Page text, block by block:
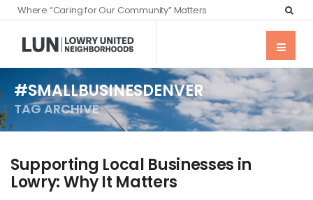
Where “Caring for Our Community” Matters
#SMALLBUSINESDENVER
TAG ARCHIVE
Supporting Local Businesses in
Lowry: Why It Matters